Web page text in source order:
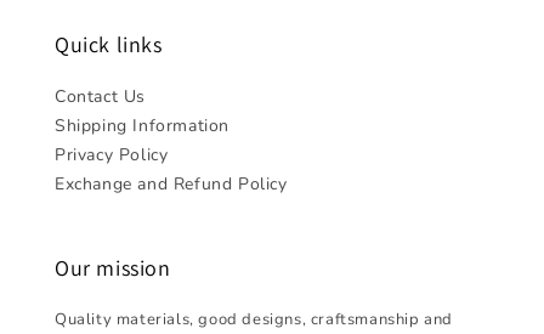
Quick links
Contact Us
Shipping Information
Privacy Policy
Exchange and Refund Policy
Our mission
Quality materials, good designs, craftsmanship and